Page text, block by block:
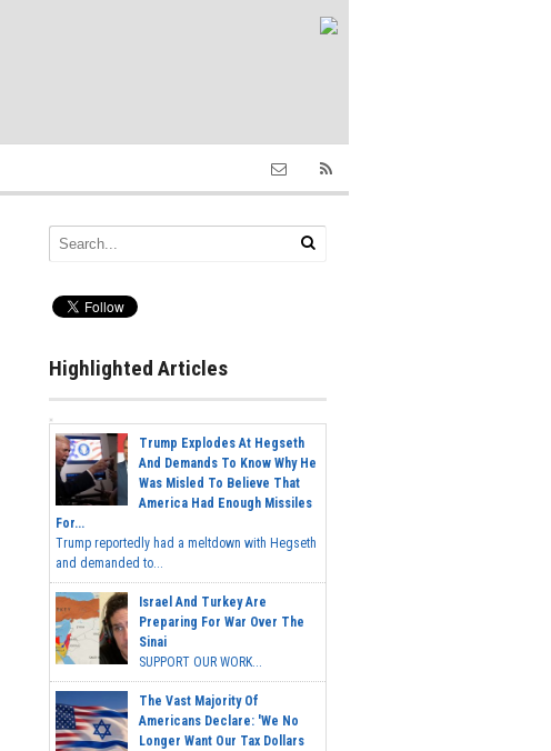
Highlighted Articles
Trump Explodes At Hegseth
And Demands To Know Why He
Was Misled To Believe That
America Had Enough Missiles
For...
Trump reportedly had a meltdown with Hegseth
and demanded to...
Israel And Turkey Are
Preparing For War Over The
Sinai
SUPPORT OUR WORK...
The Vast Majority Of
Americans Declare: 'We No
Longer Want Our Tax Dollars